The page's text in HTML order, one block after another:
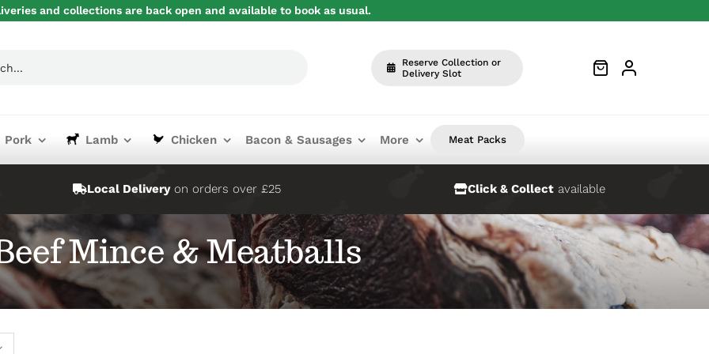
and collections are back open and available to book as usual.
Reserve Collection or
Delivery Slot
Pork Lamb Chicken Bacon & Sausages More Meat Packs
Local Deliveryon orders over £25 Click & Collectavailable
Mince & Meatballs